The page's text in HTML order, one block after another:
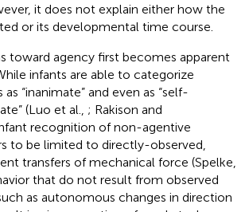
it does not explain either how the
or its developmental time course.
toward agency first becomes apparent
infants are able to categorize
“inanimate” and even as “self-
(Luo et al., ; Rakison and
recognition of non-agentive
to be limited to directly-observed,
transfers of mechanical force (Spelke,
that do not result from observed
as autonomous changes in direction